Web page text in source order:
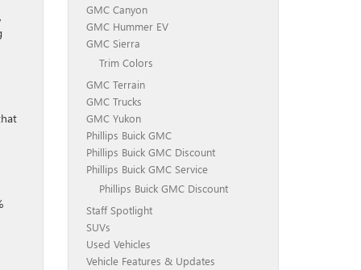
GMC Canyon
GMC Hummer EV
GMC Sierra
Trim Colors
GMC Terrain
GMC Trucks
GMC Yukon
Phillips Buick GMC
Phillips Buick GMC Discount
Phillips Buick GMC Service
Phillips Buick GMC Discount
Staff Spotlight
SUVs
Used Vehicles
Vehicle Features & Updates